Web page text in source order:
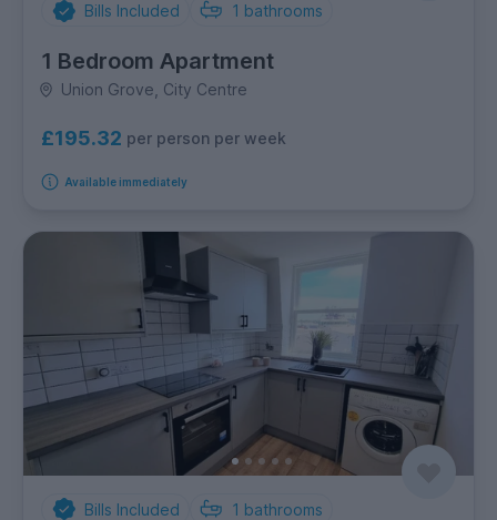
Bills Included 1 bathrooms
1 Bedroom Apartment
Union Grove, City Centre
£195.32 per person per week
Available immediately
Bills Included 1 bathrooms